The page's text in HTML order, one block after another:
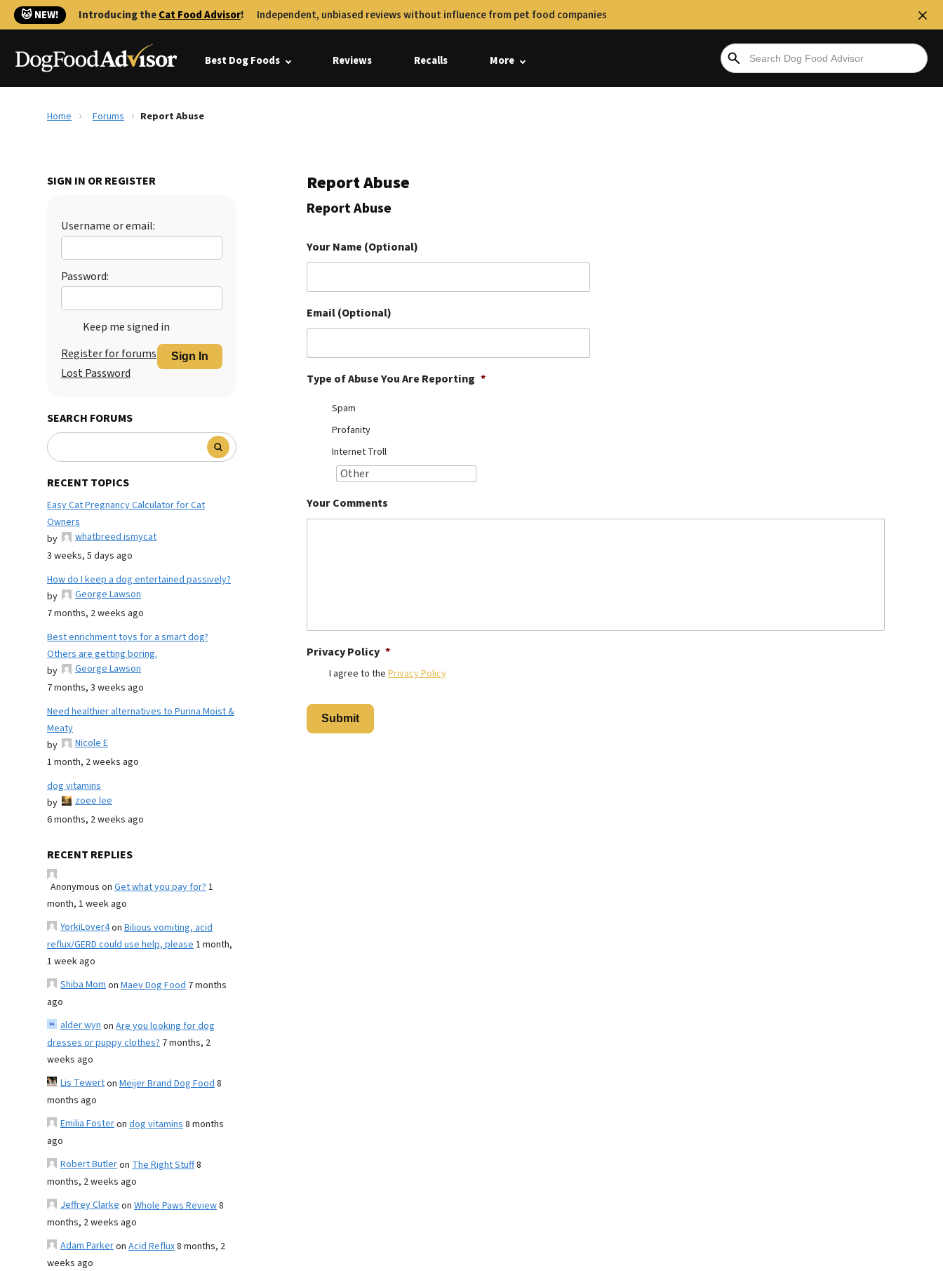
🐱 NEW! Introducing theCat Food Advisor! Independent, unbiased reviews without influence from pet food companies
Best Dog Foods Reviews Recalls More
Home Forums Report Abuse
SIGN IN OR REGISTER
Username or email:
Password:
Keep me signed in
Sign In
Register for forums
Lost Password
SEARCH FORUMS
RECENT TOPICS
Easy Cat Pregnancy Calculator for Cat
Owners
by
whatbreed ismycat
3 weeks, 5 days ago
How do I keep a dog entertained passively?
by
George Lawson
7 months, 2 weeks ago
Best enrichment toys for a smart dog?
Others are getting boring.
by
George Lawson
7 months, 3 weeks ago
Need healthier alternatives to Purina Moist &
Meaty
by
Nicole E
1 month, 2 weeks ago
dog vitamins
by
zoee lee
6 months, 2 weeks ago
RECENT REPLIES
Anonymous on Get what you pay for?1
month, 1 week ago
YorkiLover4on Bilious vomiting, acid
reflux/GERD could use help, please1 month,
1 week ago
Shiba Momon Maev Dog Food 7 months
ago
alder wynon Are you looking for dog
dresses or puppy clothes? 7 months, 2
weeks ago
Lis Tewerton Meijer Brand Dog Food8
months ago
Emilia Fosteron dog vitamins8 months
ago
Robert Butleron The Right Stuff8
months, 2 weeks ago
Jeffrey Clarkeon Whole Paws Review8
months, 2 weeks ago
Adam Parkeron Acid Reflux8 months, 2
weeks ago
Report Abuse
Report Abuse
Your Name (Optional)
Email (Optional)
Type of Abuse You Are Reporting *
Spam
Profanity
Internet Troll
Your Comments
Privacy Policy *
I agree to the Privacy Policy